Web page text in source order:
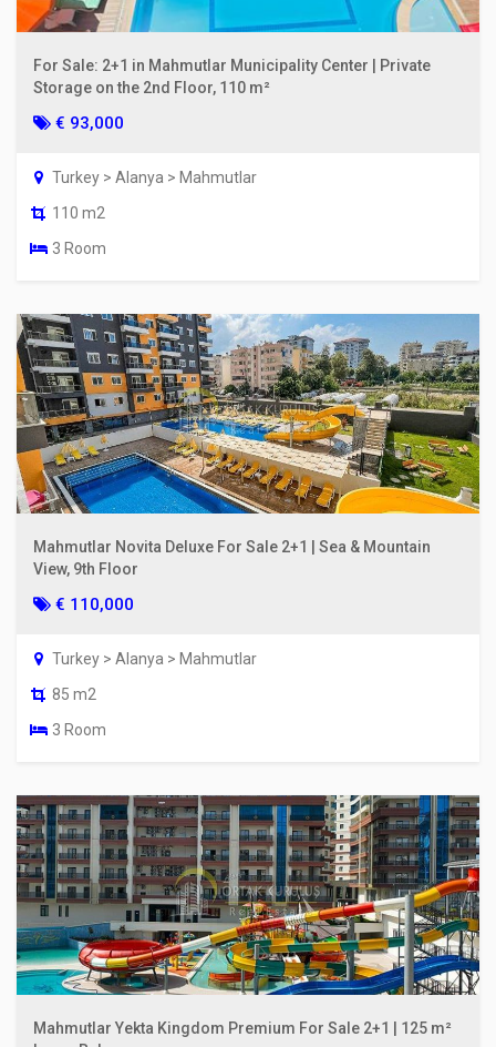
For Sale: 2+1 in Mahmutlar Municipality Center | Private
Storage on the 2nd Floor, 110 m²
€ 93,000
Turkey > Alanya > Mahmutlar
110 m2
3 Room
Mahmutlar Novita Deluxe For Sale 2+1 | Sea & Mountain
View, 9th Floor
€ 110,000
Turkey > Alanya > Mahmutlar
85 m2
3 Room
Mahmutlar Yekta Kingdom Premium For Sale 2+1 | 125 m²